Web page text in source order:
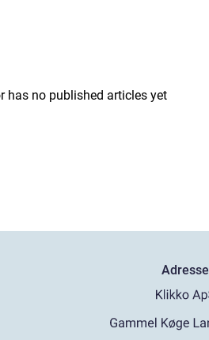
has no published articles yet
Adresse